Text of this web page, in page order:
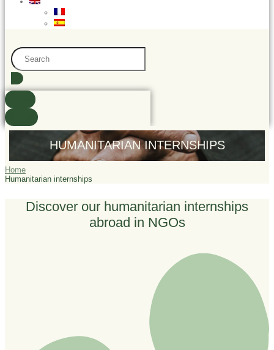
Search
...
HUMANITARIAN INTERNSHIPS
Home
Humanitarian internships
Discover our humanitarian internships
abroad in NGOs